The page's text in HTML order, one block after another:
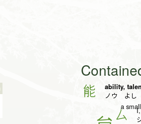
能 ability,
ノウ よし
a
厶